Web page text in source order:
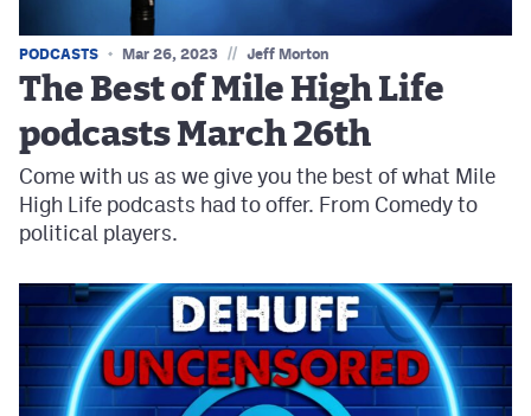
PODCASTS Mar 26, 2023 // Jeff Morton
The Best of Mile High Life
podcasts March 26th
Come with us as we give you the best of what Mile
High Life podcasts had to offer. From Comedy to
political players.